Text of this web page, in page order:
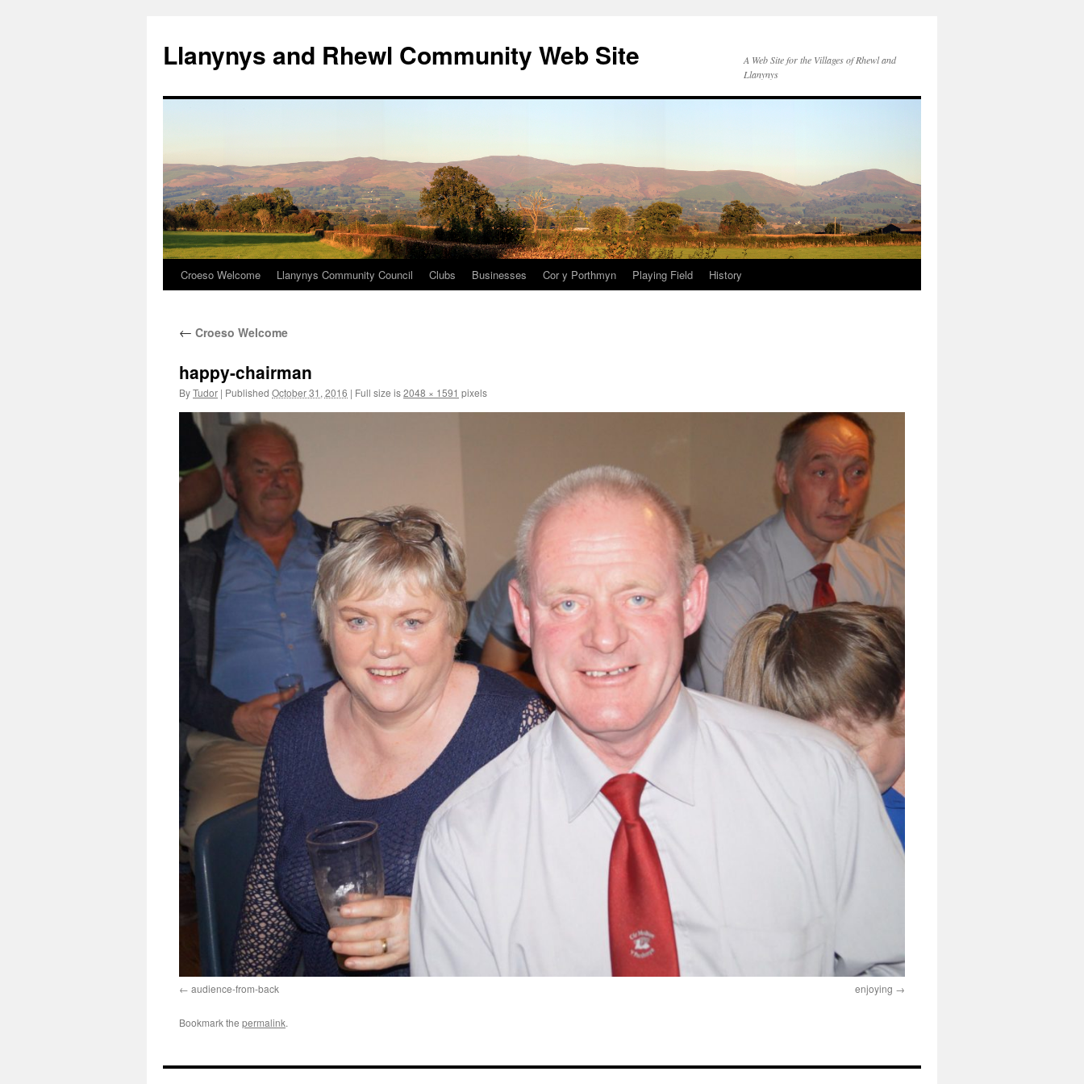
content
Llanynys and Rhewl Community Web Site
A Web Site for the Villages of Rhewl and
Llanynys
Croeso Welcome Llanynys Community Council Clubs Businesses Cor y Porthmyn Playing Field History
← Croeso Welcome
happy-chairman
ByTudor | Published October 31, 2016 | Full size is2048 × 1591 pixels
audience-from-back enjoying
Bookmark the permalink.